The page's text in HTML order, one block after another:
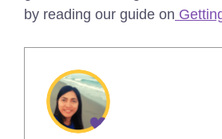
by reading our guide on